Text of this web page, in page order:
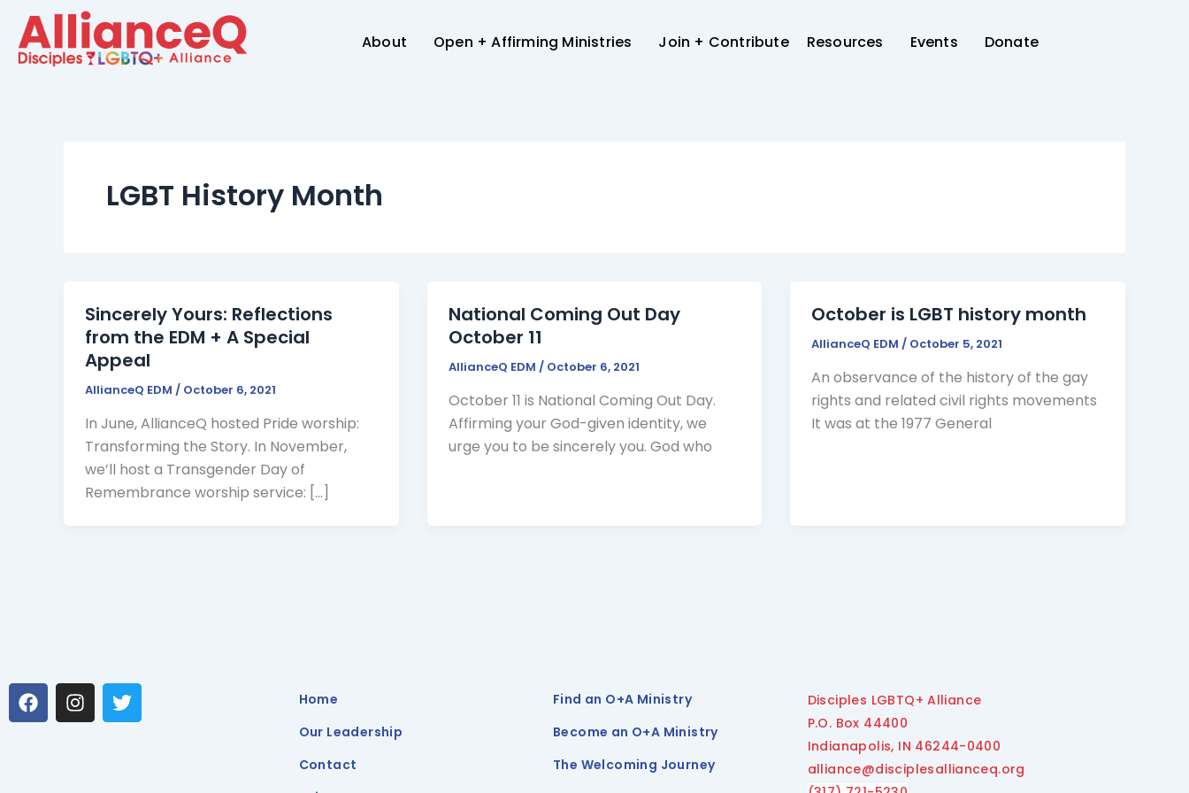
content
About Open + Affirming Ministries Join + Contribute Resources Events Donate
LGBT History Month
Sincerely Yours: Reflections
from the EDM + A Special
Appeal
AllianceQ EDM / October 6, 2021
In June, AllianceQ hosted Pride worship:
Transforming the Story. In November,
we’ll host a Transgender Day of
Remembrance worship service: […]
National Coming Out Day
October 11
AllianceQ EDM / October 6, 2021
October 11 is National Coming Out Day.
Affirming your God-given identity, we
urge you to be sincerely you. God who
October is LGBT history month
AllianceQ EDM/ October 5, 2021
An observance of the history of the gay
rights and related civil rights movements
It was at the 1977 General
F
a
c
I
n
s
T
w
i
Home
Our Leadership
Contact
Find an O+A Ministry
Become an O+A Ministry
The Welcoming Journey
Disciples LGBTQ+ Alliance
P.O. Box 44400
Indianapolis, IN 46244-0400
alliance@disciplesallianceq.org